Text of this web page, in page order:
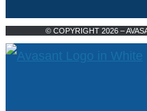
© COPYRIGHT 2026 –